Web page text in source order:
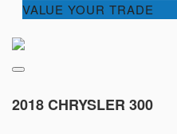
VALUE YOUR TRADE
2018 CHRYSLER 300